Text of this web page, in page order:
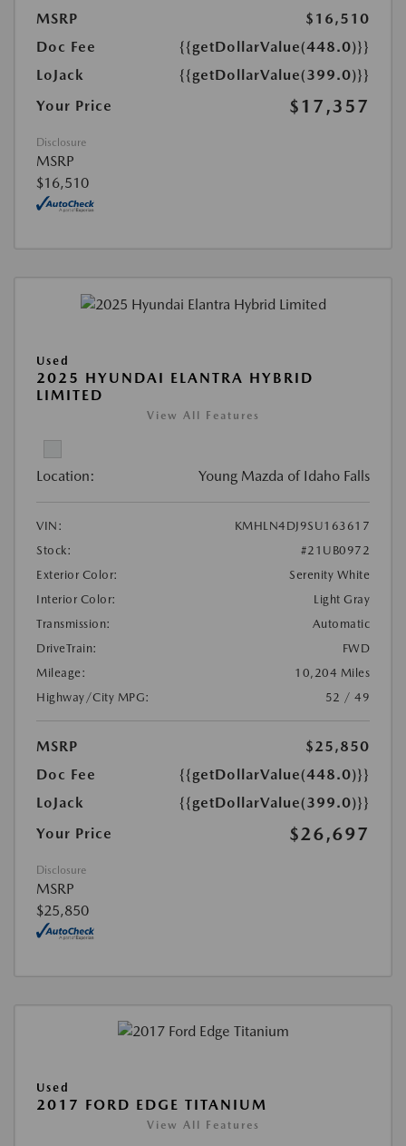
MSRP
$16,510
Doc Fee
{{getDollarValue(448.0)}}
LoJack
{{getDollarValue(399.0)}}
Your Price
$17,357
Disclosure
MSRP
$16,510
Used
2025 HYUNDAI ELANTRA HYBRID
LIMITED
View All Features
Location: Young Mazda of Idaho Falls
VIN:
KMHLN4DJ9SU163617
Stock:
#21UB0972
Exterior Color:
Serenity White
Interior Color:
Light Gray
Transmission:
Automatic
DriveTrain:
FWD
Mileage:
10,204 Miles
Highway/City MPG:
52 / 49
MSRP
$25,850
Doc Fee
{{getDollarValue(448.0)}}
LoJack
{{getDollarValue(399.0)}}
Your Price
$26,697
Disclosure
MSRP
$25,850
Used
2017 FORD EDGE TITANIUM
View All Features